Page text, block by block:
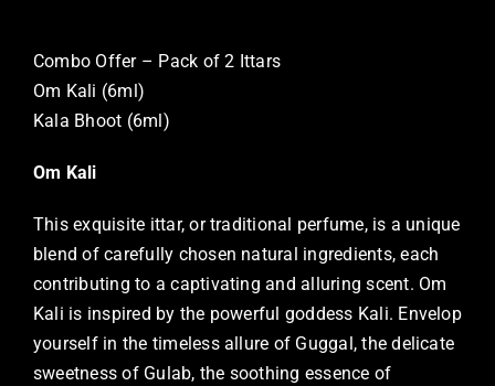
Combo Offer – Pack of 2 Ittars
Om Kali (6ml)
Kala Bhoot (6ml)
Om Kali
This exquisite ittar, or traditional perfume, is a unique
blend of carefully chosen natural ingredients, each
contributing to a captivating and alluring scent. Om
Kali is inspired by the powerful goddess Kali. Envelop
yourself in the timeless allure of Guggal, the delicate
sweetness of Gulab, the soothing essence of